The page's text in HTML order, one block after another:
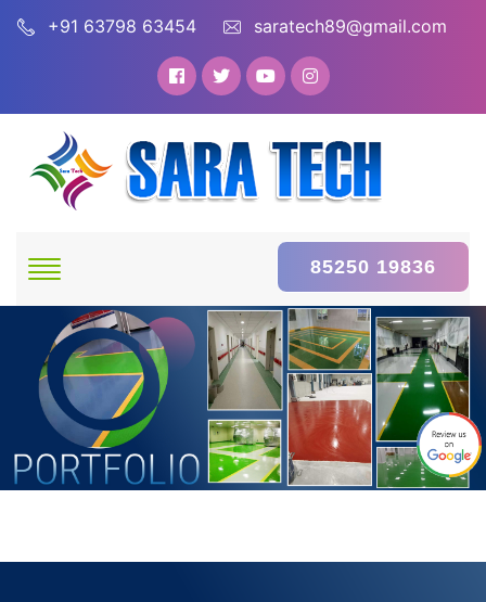
+91 63798 63454 saratech89@gmail.com
85250 19836